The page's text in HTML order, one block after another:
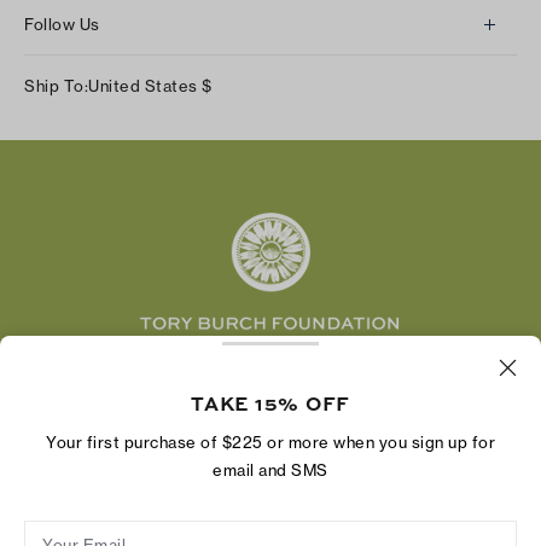
Returns & Exchanges
Shipping & Delivery
Careers
Follow Us
Facebook
Ship To:United States $
economic power by supporting entrepreneurs to
TAKE 15% OFF
Your first purchase of $225 or more when you sign up for
email and SMS